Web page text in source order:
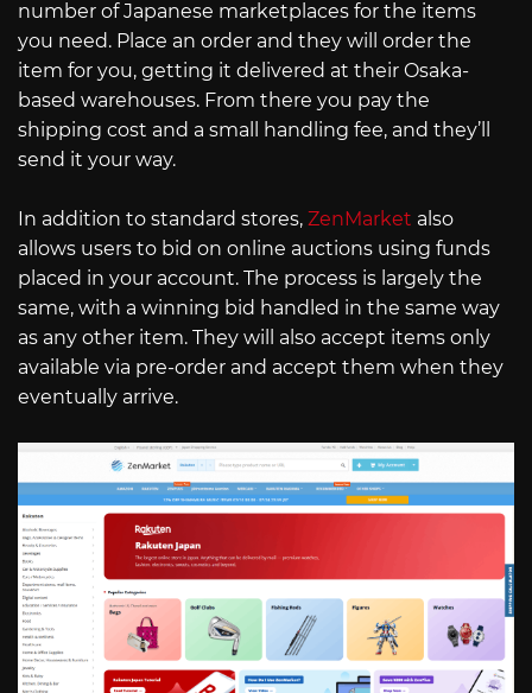
number of Japanese marketplaces for the items
you need. Place an order and they will order the
item for you, getting it delivered at their Osaka-
based warehouses. From there you pay the
shipping cost and a small handling fee, and they’ll
send it your way.
In addition to standard stores, ZenMarket also
allows users to bid on online auctions using funds
placed in your account. The process is largely the
same, with a winning bid handled in the same way
as any other item. They will also accept items only
available via pre-order and accept them when they
eventually arrive.